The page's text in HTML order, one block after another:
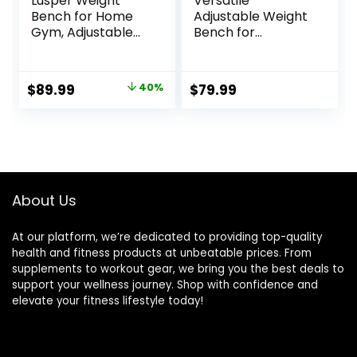
Bench for Home
Gym, Adjustable
Weight Bench,
Multi-Purpose
Original
$89.99 Current 40%
Adjustable Weight
Bench for
Workouts – Bench
Press, Incline, &
$79.99
About Us
At our platform, we’re dedicated to providing top-quality
health and fitness products at unbeatable prices. From
supplements to workout gear, we bring you the best deals to
support your wellness journey. Shop with confidence and
elevate your fitness lifestyle today!